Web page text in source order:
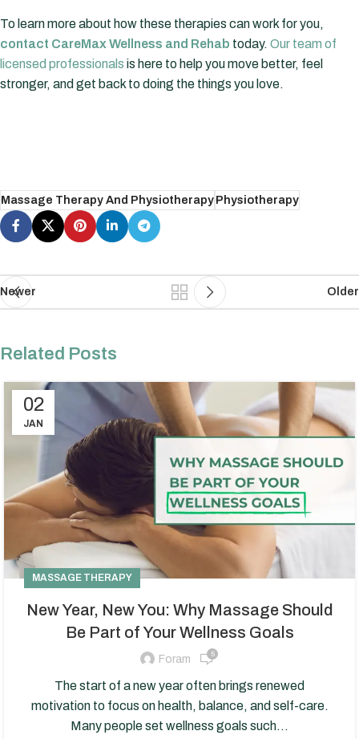
To learn more about how these therapies can work for you,
contact CareMax Wellness and Rehab today. Our team of
licensed professionals is here to help you move better, feel
stronger, and get back to doing the things you love.
Massage Therapy And PhysiotherapyPhysiotherapy
Newer Older
Related Posts
02
JAN
MASSAGE THERAPY
New Year, New You: Why Massage Should
Be Part of Your Wellness Goals
Foram 5
The start of a new year often brings renewed
motivation to focus on health, balance, and self-care.
Many people set wellness goals such...